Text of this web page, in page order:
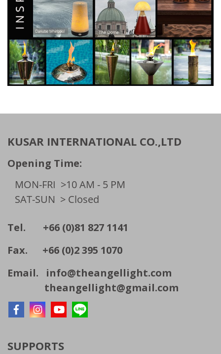
KUSAR INTERNATIONAL CO.,LTD
Opening Time:
MON-FRI >10 AM - 5 PM
SAT-SUN > Closed
Tel. +66 (0)81 827 1141
Fax. +66 (0)2 395 1070
Email. info@theangellight.com
theangellight@gmail.com
SUPPORTS